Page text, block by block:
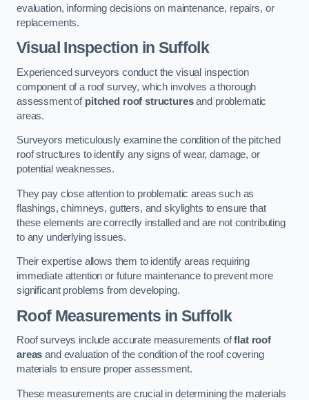
evaluation, informing decisions on maintenance, repairs, or
replacements.
Visual Inspection in Suffolk
Experienced surveyors conduct the visual inspection
component of a roof survey, which involves a thorough
assessment of pitched roof structuresand problematic
areas.
Surveyors meticulously examine the condition of the pitched
roof structures to identify any signs of wear, damage, or
potential weaknesses.
They pay close attention to problematic areas such as
flashings, chimneys, gutters, and skylights to ensure that
these elements are correctly installed and are not contributing
to any underlying issues.
Their expertise allows them to identify areas requiring
immediate attention or future maintenance to prevent more
significant problems from developing.
Roof Measurements in Suffolk
Roof surveys include accurate measurements offlat roof
areas and evaluation of the condition of the roof covering
materials to ensure proper assessment.
These measurements are crucial in determining the materials